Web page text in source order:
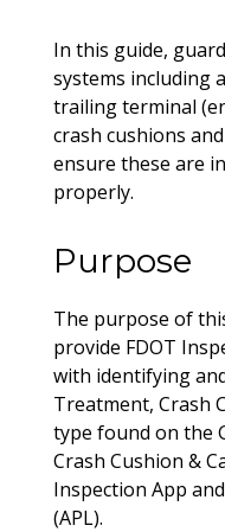
In this guide,
systems including
trailing terminal
crash cushions
ensure these are
properly.
Purpose
The purpose of
provide FDOT
with identifying
Treatment, Crash
type found on the
Crash Cushion &
Inspection App
(APL).